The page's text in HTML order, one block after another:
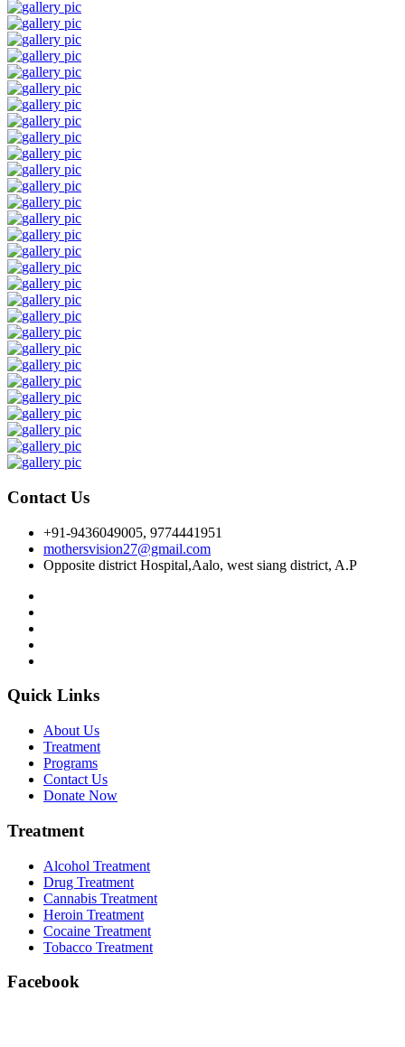
Contact Us
+91-9436049005, 9774441951
mothersvision27@gmail.com
Opposite district Hospital,Aalo, west siang district, A.P
Quick Links
About Us
Treatment
Programs
Contact Us
Donate Now
Treatment
Alcohol Treatment
Drug Treatment
Cannabis Treatment
Heroin Treatment
Cocaine Treatment
Tobacco Treatment
Facebook